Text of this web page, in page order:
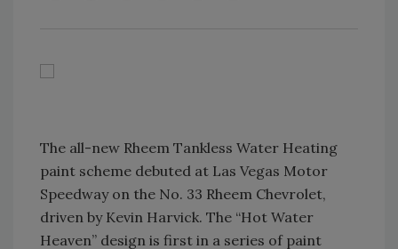
The all-new Rheem Tankless Water Heating
paint scheme debuted at Las Vegas Motor
Speedway on the No. 33 Rheem Chevrolet,
driven by Kevin Harvick. The “Hot Water
Heaven” design is first in a series of paint